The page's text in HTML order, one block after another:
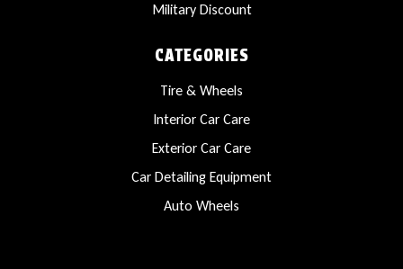
Military Discount
CATEGORIES
Tire & Wheels
Interior Car Care
Exterior Car Care
Car Detailing Equipment
Auto Wheels